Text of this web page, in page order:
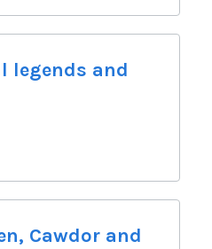
legends and
Cawdor and